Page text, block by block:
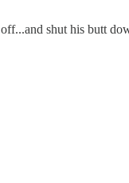
shut his butt